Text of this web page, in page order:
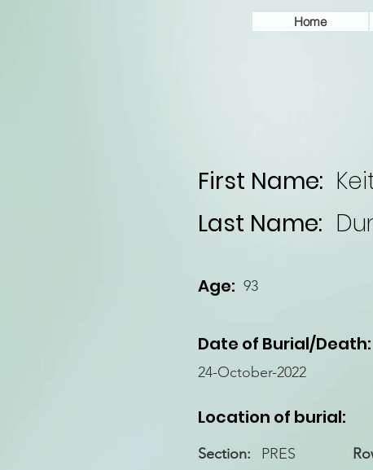
Home
First Name:
Last Name:
Age: 93
Date of Burial/Death:
24-October-2022
Location of burial:
PRES
Section: